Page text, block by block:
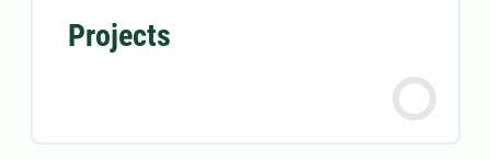
Projects